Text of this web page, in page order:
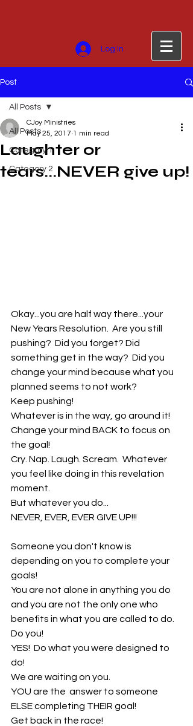
Log In
Post
All Posts
Category 1
Category 2
All Posts
Laughter or
tears...NEVER give up!
CJoy Ministries
May 25, 2017 1 min read
Okay...you are half way there...your
New Years Resolution.  Are you still
pushing?  Did you forget? Did
something get in the way?  Did you
change your mind because what you
planned seems to not work?
Keep pushing!
Whatever is in the way, go around it!
Change your mind BACK to focus on
the goal!
Cry. Nap. Laugh. Scream.  Whatever
you feel like doing in this revelation
moment.
But whatever you do...
NEVER, EVER, EVER GIVE UP!!!
Someone you don't know is
depending on you to complete your
goals!
You are not alone in anything you do
and you are not the only one who
benefits in what you are called to do.
Do you!
YES!  Do what you were designed to
do!
We are waiting on you.
YOU are the  answer to someone
ELSE completing THEIR goal!
Get back in the race!